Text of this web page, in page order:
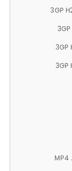
3GP
3GP
3GP
MP4